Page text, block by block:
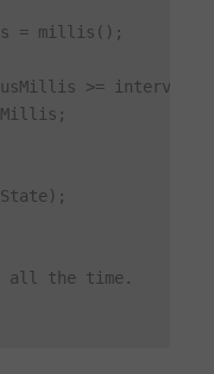
= millis();
>= interval)
all the time.